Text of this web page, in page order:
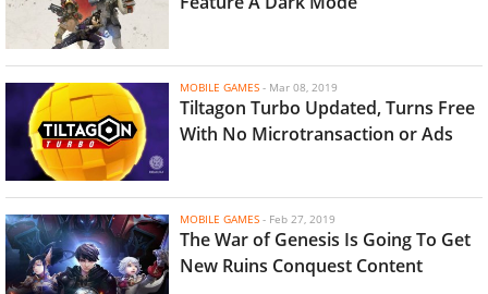
MOBILE GAMES - Mar 08, 2019
Tiltagon Turbo Updated, Turns Free
With No Microtransaction or Ads
MOBILE GAMES - Feb 27, 2019
The War of Genesis Is Going To Get
New Ruins Conquest Content